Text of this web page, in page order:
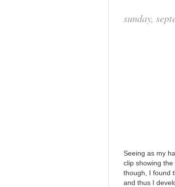
sunday,
Seeing as my
clip showing
though, I found
and thus I